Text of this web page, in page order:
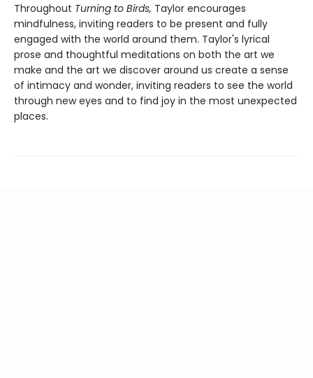
Throughout Turning to Birds, Taylor encourages
mindfulness, inviting readers to be present and fully
engaged with the world around them. Taylor's lyrical
prose and thoughtful meditations on both the art we
make and the art we discover around us create a sense
of intimacy and wonder, inviting readers to see the world
through new eyes and to find joy in the most unexpected
places.